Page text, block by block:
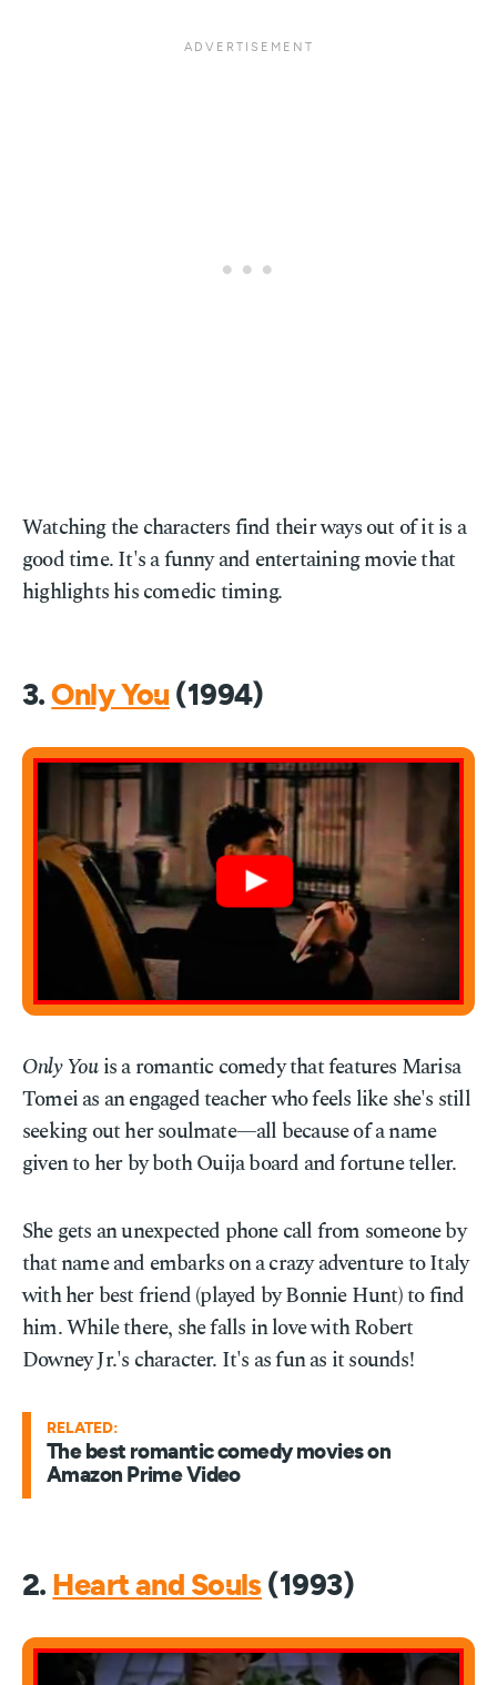
Watching the characters find their ways out of it is a
good time. It's a funny and entertaining movie that
highlights his comedic timing.
3.Only You (1994)
Only Youis a romantic comedy that features Marisa
Tomei as an engaged teacher who feels like she's still
seeking out her soulmate—all because of a name
given to her by both Ouija board and fortune teller.
She gets an unexpected phone call from someone by
that name and embarks on a crazy adventure to Italy
with her best friend (played by Bonnie Hunt) to find
him. While there, she falls in love with Robert
Downey Jr.'s character. It's as fun as it sounds!
RELATED:
The best romantic comedy movies on
Amazon Prime Video
2. Heart and Souls(1993)